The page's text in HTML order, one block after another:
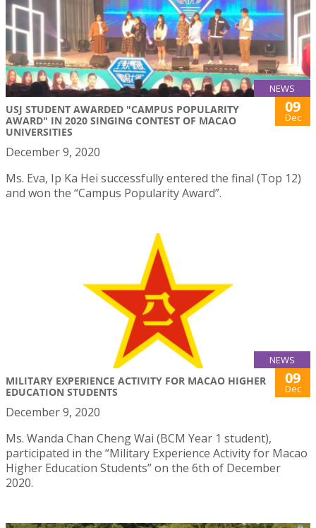
NEWS
USJ STUDENT AWARDED "CAMPUS POPULARITY
AWARD" IN 2020 SINGING CONTEST OF MACAO
UNIVERSITIES
09
Dec
December 9, 2020
Ms. Eva, Ip Ka Hei successfully entered the final (Top 12)
and won the “Campus Popularity Award”.
NEWS
MILITARY EXPERIENCE ACTIVITY FOR MACAO HIGHER
EDUCATION STUDENTS
09
Dec
December 9, 2020
Ms. Wanda Chan Cheng Wai (BCM Year 1 student),
participated in the “Military Experience Activity for Macao
Higher Education Students” on the 6th of December
2020.